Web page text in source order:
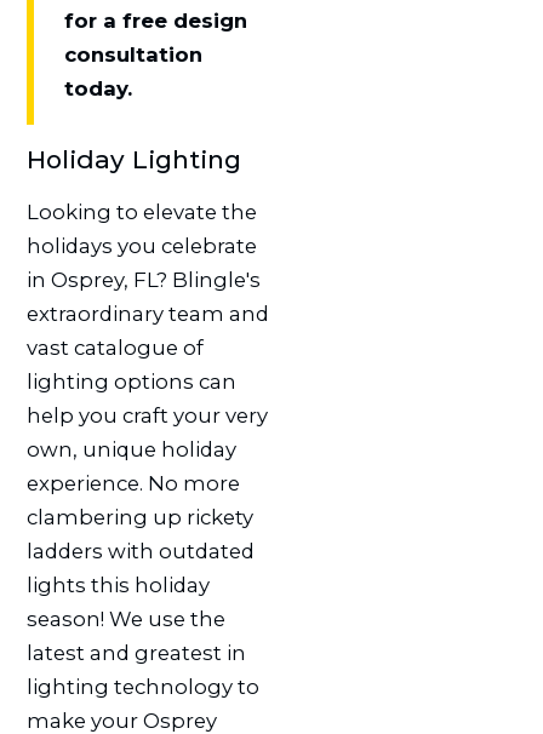
for a free design
consultation
today.
Holiday Lighting
Looking to elevate the
holidays you celebrate
in Osprey, FL? Blingle's
extraordinary team and
vast catalogue of
lighting options can
help you craft your very
own, unique holiday
experience. No more
clambering up rickety
ladders with outdated
lights this holiday
season! We use the
latest and greatest in
lighting technology to
make your Osprey